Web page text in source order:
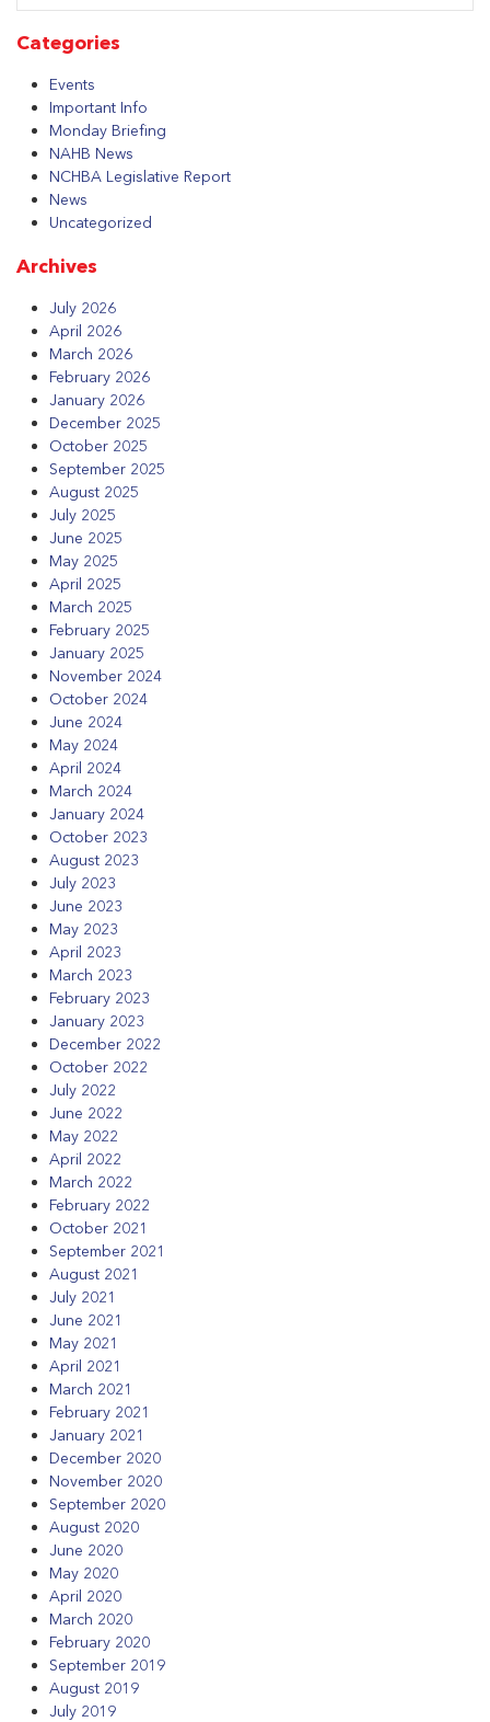
Categories
Events
Important Info
Monday Briefing
NAHB News
NCHBA Legislative Report
News
Uncategorized
Archives
July 2026
April 2026
March 2026
February 2026
January 2026
December 2025
October 2025
September 2025
August 2025
July 2025
June 2025
May 2025
April 2025
March 2025
February 2025
January 2025
November 2024
October 2024
June 2024
May 2024
April 2024
March 2024
January 2024
October 2023
August 2023
July 2023
June 2023
May 2023
April 2023
March 2023
February 2023
January 2023
December 2022
October 2022
July 2022
June 2022
May 2022
April 2022
March 2022
February 2022
October 2021
September 2021
August 2021
July 2021
June 2021
May 2021
April 2021
March 2021
February 2021
January 2021
December 2020
November 2020
September 2020
August 2020
June 2020
May 2020
April 2020
March 2020
February 2020
September 2019
August 2019
July 2019